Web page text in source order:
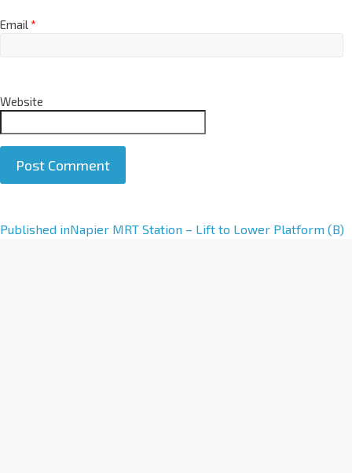
Email*
Website
A
Published inNapier MRT Station – Lift to Lower Platform (B)